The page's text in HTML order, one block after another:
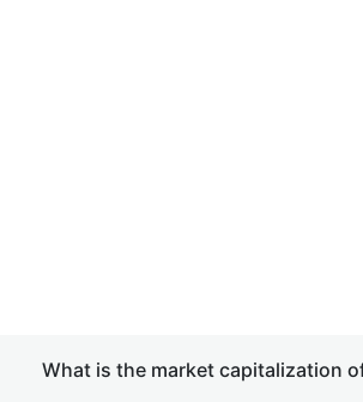
What is the market capitalization